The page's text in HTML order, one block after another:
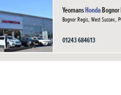
YeomansHondaBognor
Bognor Regis, West Sussex,
01243 684613